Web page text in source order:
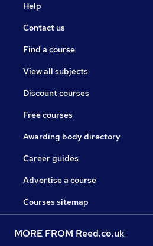
Help
Contact us
Find a course
View all subjects
Discount courses
Free courses
Awarding body directory
Career guides
Advertise a course
Courses sitemap
MORE FROM Reed.co.uk